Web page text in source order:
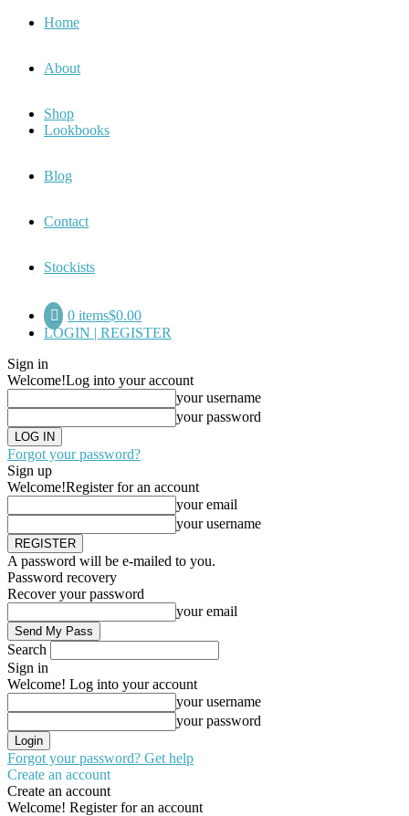
Home
About
Shop
Lookbooks
Blog
Contact
Stockists
0 items$0.00
LOGIN | REGISTER
Sign in
Welcome!Log into your account
your username
your password
Forgot your password?
Sign up
Welcome!Register for an account
your email
your username
A password will be e-mailed to you.
Password recovery
Recover your password
your email
Search
Sign in
Welcome! Log into your account
your username
your password
Forgot your password? Get help
Create an account
Create an account
Welcome! Register for an account